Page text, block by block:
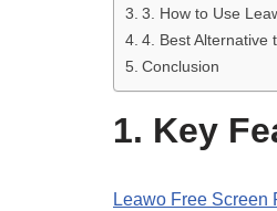
3. How to Use
4. Best Alternative
Conclusion
1. Key
Leawo Free Screen